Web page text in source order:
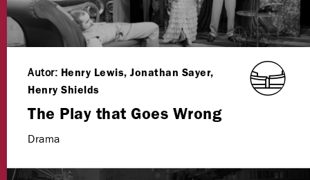
Autor: Henry Lewis, Jonathan Sayer,
Henry Shields
The Play that Goes Wrong
Drama